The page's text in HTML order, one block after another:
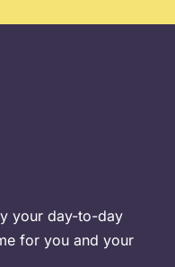
your day-to-day
for you and your